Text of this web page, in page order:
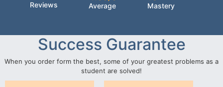
Reviews Average Mastery
Success Guarantee
When you order form the best, some of your greatest problems as a
student are solved!